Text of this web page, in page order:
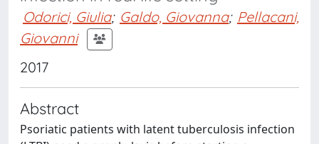
Odorici, Giulia; Galdo, Giovanna; Pellacani,
Giovanni
2017
Abstract
Psoriatic patients with latent tuberculosis infection